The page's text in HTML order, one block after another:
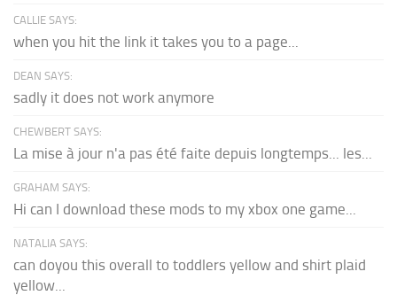
CALLIE SAYS:
when you hit the link it takes you to a page...
DEAN SAYS:
sadly it does not work anymore
CHEWBERT SAYS:
La mise à jour n'a pas été faite depuis longtemps... les...
GRAHAM SAYS:
Hi can I download these mods to my xbox one game...
NATALIA SAYS:
can doyou this overall to toddlers yellow and shirt plaid
yellow...